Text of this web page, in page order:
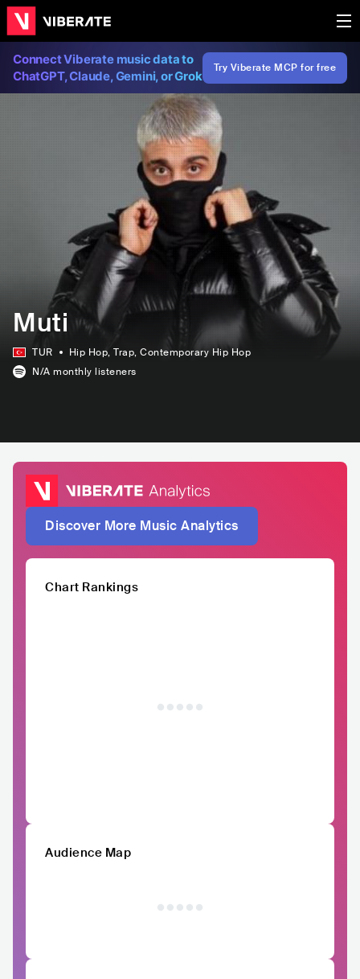
Connect Viberate music data to
ChatGPT, Claude, Gemini, or Grok
Try Viberate MCP for free
Muti
TUR Hip Hop, Trap, Contemporary Hip Hop
N/A monthly listeners
Discover More Music Analytics
Chart Rankings
Audience Map